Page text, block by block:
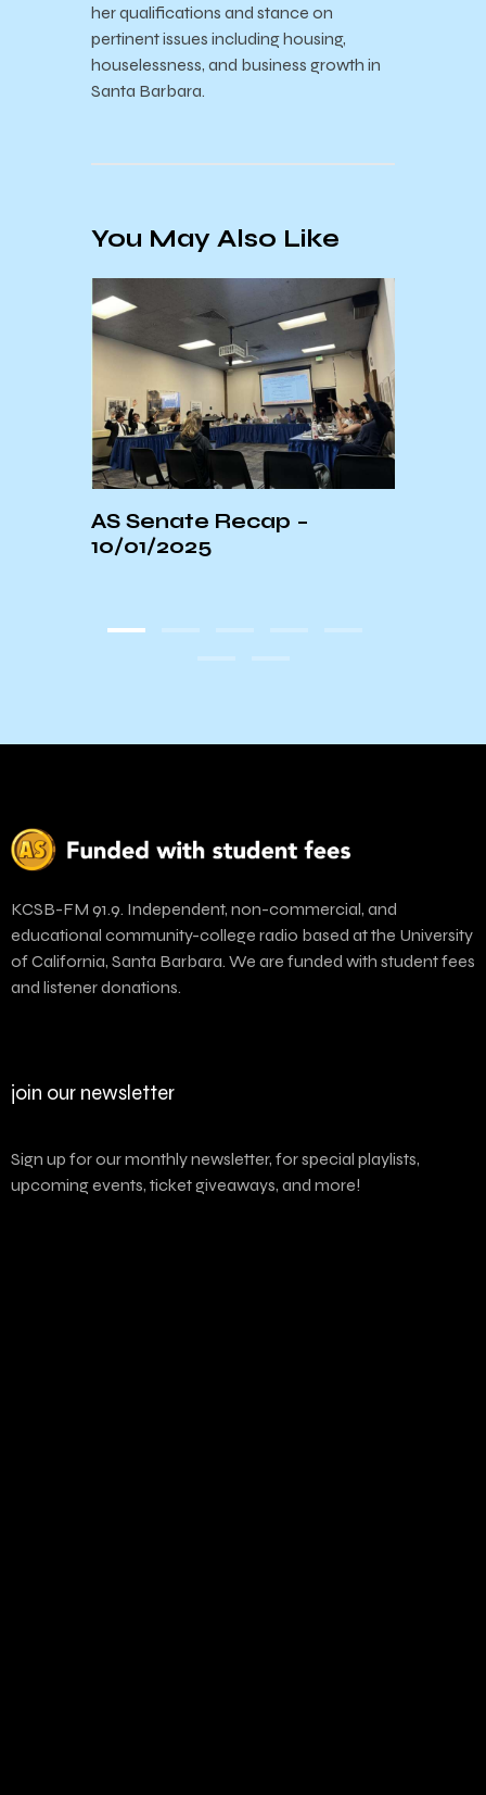
her qualifications and stance on
pertinent issues including housing,
houselessness, and business growth in
Santa Barbara.
You May Also Like
AS Senate Recap –
10/01/2025
KCSB-FM 91.9. Independent, non-commercial, and
educational community-college radio based at the University
of California, Santa Barbara. We are funded with student fees
and listener donations.
join our newsletter
Sign up for our monthly newsletter, for special playlists,
upcoming events, ticket giveaways, and more!